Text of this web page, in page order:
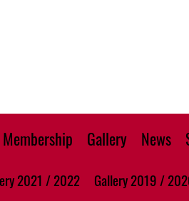
Membership Gallery News
2021 / 2022 Gallery 2019 /